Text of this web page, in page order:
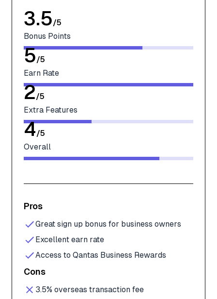
3.5/5
Bonus Points
5/5
Earn Rate
2/5
Extra Features
4/5
Overall
Pros
Great sign up bonus for business owners
Excellent earn rate
Access to Qantas Business Rewards
Cons
3.5% overseas transaction fee